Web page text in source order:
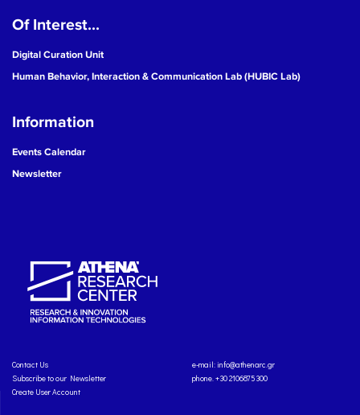
Of Interest...
Digital Curation Unit
Human Behavior, Interaction & Communication Lab (HUBIC Lab)
Information
Events Calendar
Newsletter
Contact Us
Subscribe to our Newsletter
Create User Account
e-mail: info@athenarc.gr
phone. +30 2106875300